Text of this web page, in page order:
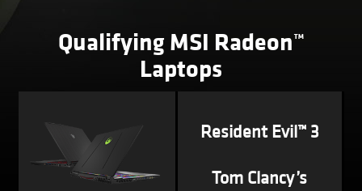
Qualifying MSI Radeon™
Laptops
Resident Evil™ 3
Tom Clancy’s